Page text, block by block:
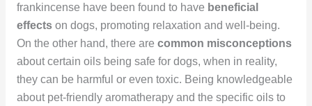
frankincense have been found to have beneficial
effectson dogs, promoting relaxation and well-being.
On the other hand, there are common misconceptions
about certain oils being safe for dogs, when in reality,
they can be harmful or even toxic. Being knowledgeable
about pet-friendly aromatherapy and the specific oils to